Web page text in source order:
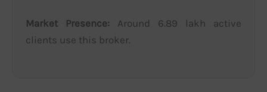
Market Presence: Around 6.89 lakh active
clients use this broker.